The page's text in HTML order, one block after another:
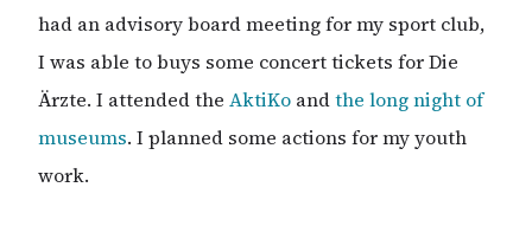
had an advisory board meeting for my sport club,
I was able to buys some concert tickets for Die
Ärzte. I attended the AktiKo andthe long night of
museums. I planned some actions for my youth
work.